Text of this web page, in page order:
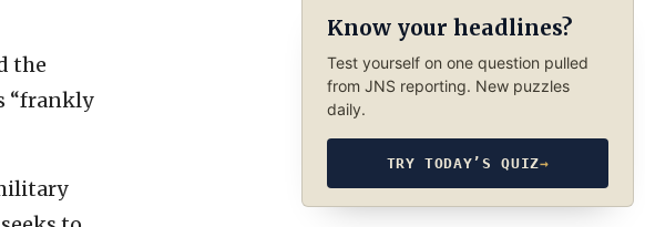
the
“frankly
Know your headlines?
Test yourself on one question pulled
from JNS reporting. New puzzles
daily.
TRY TODAY’S QUIZ→